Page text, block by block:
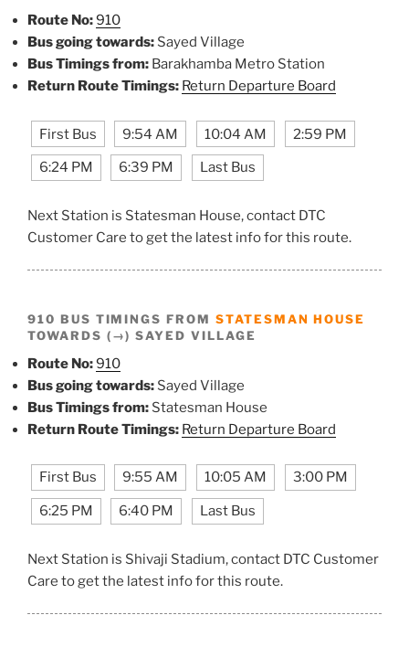
Route No:910
Bus going towards: Sayed Village
Bus Timings from: Barakhamba Metro Station
Return Route Timings: Return Departure Board
First Bus 9:54 AM 10:04 AM 2:59 PM
6:24 PM 6:39 PM Last Bus
Next Station is Statesman House, contact DTC
Customer Care to get the latest info for this route.
910 BUS TIMINGS FROM STATESMAN HOUSE
TOWARDS (→) SAYED VILLAGE
Route No:910
Bus going towards: Sayed Village
Bus Timings from: Statesman House
Return Route Timings: Return Departure Board
First Bus 9:55 AM 10:05 AM 3:00 PM
6:25 PM 6:40 PM Last Bus
Next Station is Shivaji Stadium, contact DTC Customer
Care to get the latest info for this route.